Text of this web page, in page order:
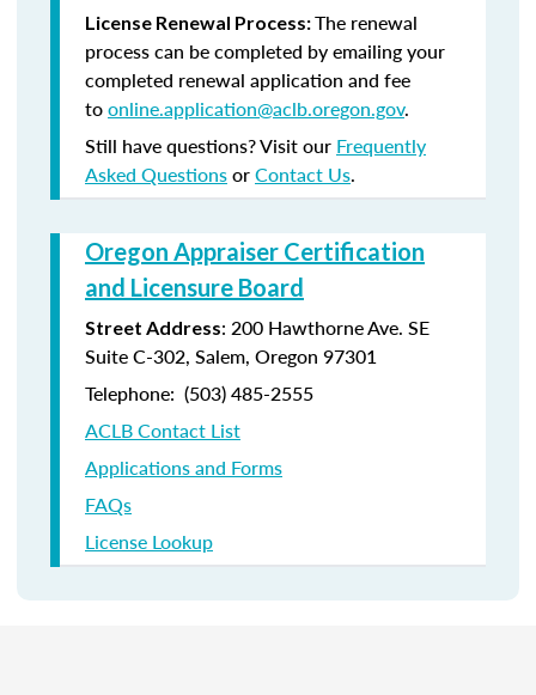
License Renewal Process:The renewal
process can be completed by emailing your
completed renewal application and fee
toonline.application@aclb.oregon.gov.
Still have questions? Visit our Frequently
Asked QuestionsorContact Us.
Oregon Appraiser Certification
and Licensure Board
Street Address: 200 Hawthorne Ave. SE
Suite C-302, Salem, Oregon 97301
Telephone: (503) 485-2555
ACLB Contact List
Applications and Forms
FAQs
License Lookup